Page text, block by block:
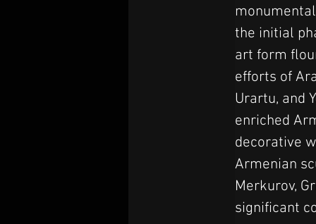
the initial
art form
efforts of
Urartu, and
enriched
decorative
Armenian
Merkurov,
significant